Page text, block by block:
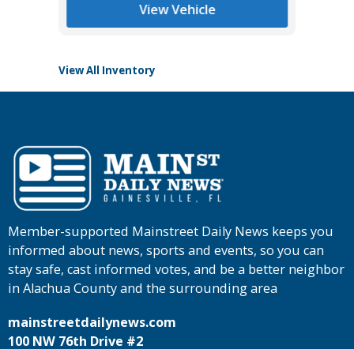
View Vehicle
View All Inventory
Member-supported Mainstreet Daily News keeps you
informed about news, sports and events, so you can
stay safe, cast informed votes, and be a better neighbor
in Alachua County and the surrounding area
mainstreetdailynews.com
100 NW 76th Drive #2